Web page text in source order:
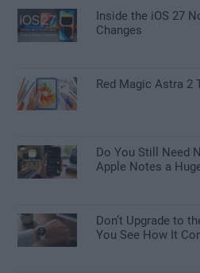
Inside the iOS 27
Changes
Red Magic Astra 2
Do You Still Need
Apple Notes a
Don’t Upgrade to
You See How It